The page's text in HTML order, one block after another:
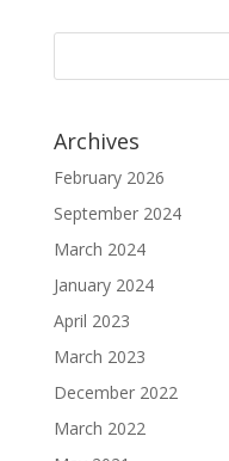
Archives
February 2026
September 2024
March 2024
January 2024
April 2023
March 2023
December 2022
March 2022